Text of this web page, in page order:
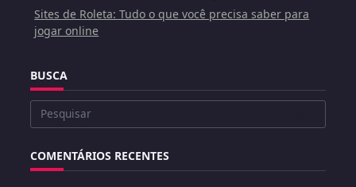
Sites de Roleta: Tudo o que você precisa saber para
jogar online
BUSCA
Buscar
COMENTÁRIOS RECENTES